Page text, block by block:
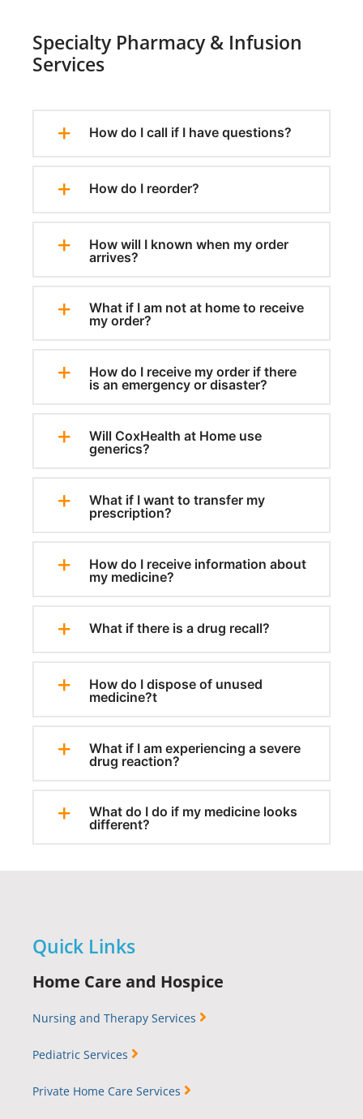
Specialty Pharmacy & Infusion
Services
How do I call if I have questions?
How do I reorder?
How will I known when my order
arrives?
What if I am not at home to receive
my order?
How do I receive my order if there
is an emergency or disaster?
Will CoxHealth at Home use
generics?
What if I want to transfer my
prescription?
How do I receive information about
my medicine?
What if there is a drug recall?
How do I dispose of unused
medicine?t
What if I am experiencing a severe
drug reaction?
What do I do if my medicine looks
different?
Quick Links
Home Care and Hospice
Nursing and Therapy Services
Pediatric Services
Private Home Care Services